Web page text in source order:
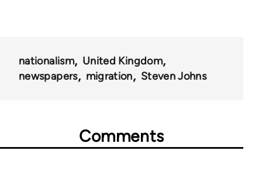
nationalism
United Kingdom
newspapers
migration Steven Johns
Comments